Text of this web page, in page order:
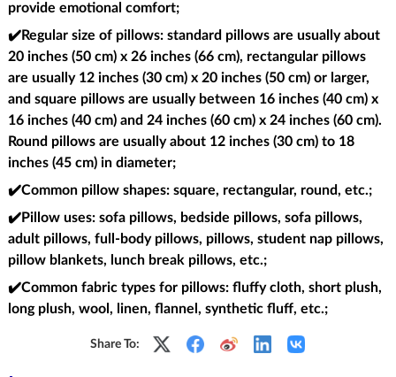
provide emotional comfort;
✔️Regular size of pillows: standard pillows are usually about
20 inches (50 cm) x 26 inches (66 cm), rectangular pillows
are usually 12 inches (30 cm) x 20 inches (50 cm) or larger,
and square pillows are usually between 16 inches (40 cm) x
16 inches (40 cm) and 24 inches (60 cm) x 24 inches (60 cm).
Round pillows are usually about 12 inches (30 cm) to 18
inches (45 cm) in diameter;
✔️Common pillow shapes: square, rectangular, round, etc.;
✔️Pillow uses: sofa pillows, bedside pillows, sofa pillows,
adult pillows, full-body pillows, pillows, student nap pillows,
pillow blankets, lunch break pillows, etc.;
✔️Common fabric types for pillows: fluffy cloth, short plush,
long plush, wool, linen, flannel, synthetic fluff, etc.;
Share To: